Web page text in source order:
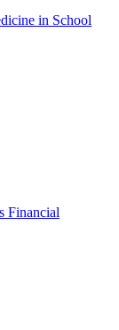
in School
Financial